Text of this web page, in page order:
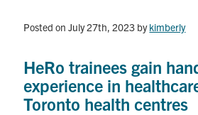
Posted on July 27th, 2023 bykimberly
HeRo trainees gain
experience in
Toronto health centres